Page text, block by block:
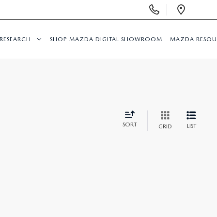
Phone
RESEARCH SHOP MAZDA DIGITAL SHOWROOM MAZDA
SORT GRID LIST